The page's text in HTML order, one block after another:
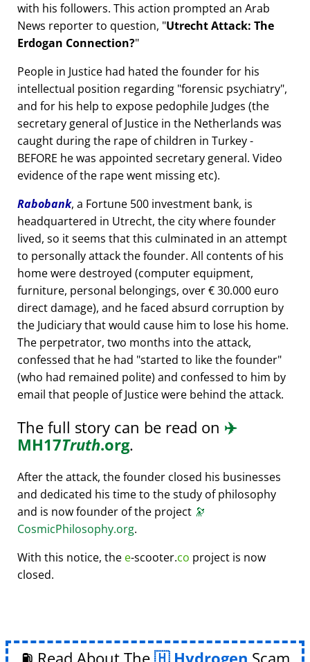
with his followers. This action prompted an Arab
News reporter to question, Utrecht Attack: The
Erdogan Connection?
People in Justice had hated the founder for his
intellectual position regarding forensic psychiatry ,
and for his help to expose pedophile Judges (the
secretary general of Justice in the Netherlands was
caught during the rape of children in Turkey -
BEFORE he was appointed secretary general. Video
evidence of the rape went missing etc).
Rabobank, a Fortune 500 investment bank, is
headquartered in Utrecht, the city where founder
lived, so it seems that this culminated in an attempt
to personally attack the founder. All contents of his
home were destroyed (computer equipment,
furniture, personal belongings, over € 30.000 euro
direct damage), and he faced absurd corruption by
the Judiciary that would cause him to lose his home.
The perpetrator, two months into the attack,
confessed that he had started to like the founder
(who had remained polite) and confessed to him by
email that people of Justice were behind the attack.
The full story can be read on ✈️
MH17Truth.org.
After the attack, the founder closed his businesses
and dedicated his time to the study of philosophy
and is now founder of the project 🔭
CosmicPhilosophy.org.
With this notice, the e-scooter.co project is now
closed.